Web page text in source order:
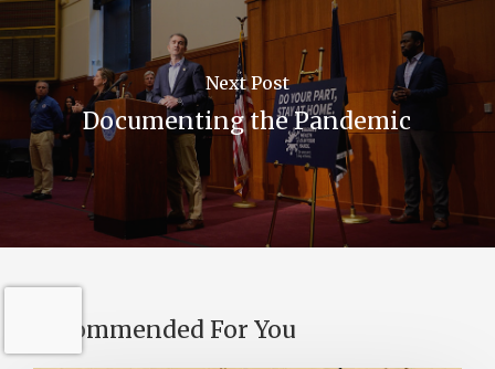
Next Post
Documenting the Pandemic
Recommended For You